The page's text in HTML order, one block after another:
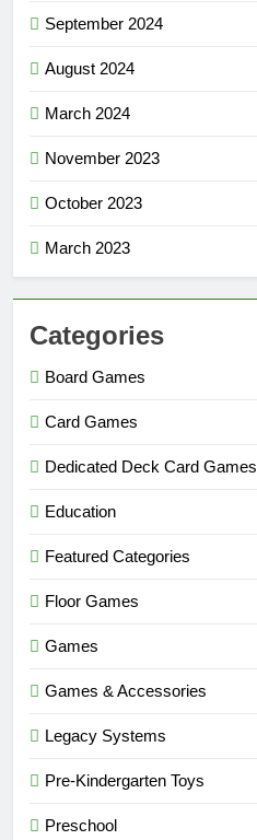
September 2024
August 2024
March 2024
November 2023
October 2023
March 2023
Categories
Board Games
Card Games
Dedicated Deck Card Games
Education
Featured Categories
Floor Games
Games
Games & Accessories
Legacy Systems
Pre-Kindergarten Toys
Preschool